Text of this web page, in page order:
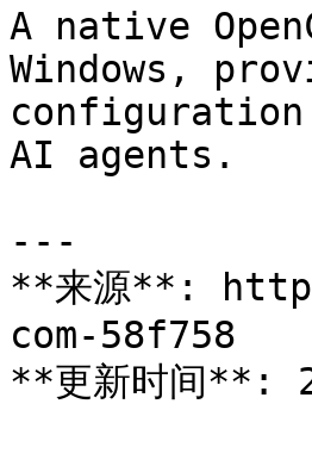
A native
Windows,
AI agents.
---
**来源**:
com-58f758
**更新时间**: